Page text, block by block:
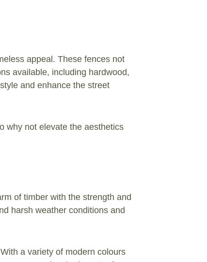
appeal. These fences not
available, including hardwood,
and enhance the street
why not elevate the aesthetics
of timber with the strength and
harsh weather conditions and
a variety of modern colours